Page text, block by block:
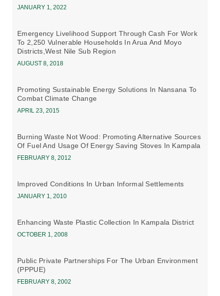
JANUARY 1, 2022
Emergency Livelihood Support Through Cash For Work
To 2,250 Vulnerable Households In Arua And Moyo
Districts,west Nile Sub Region
AUGUST 8, 2018
Promoting Sustainable Energy Solutions In Nansana To
Combat Climate Change
APRIL 23, 2015
Burning Waste Not Wood: Promoting Alternative Sources
Of Fuel And Usage Of Energy Saving Stoves In Kampala
FEBRUARY 8, 2012
Improved Conditions In Urban Informal Settlements
JANUARY 1, 2010
Enhancing Waste Plastic Collection In Kampala District
OCTOBER 1, 2008
Public Private Partnerships For The Urban Environment
(PPPUE)
FEBRUARY 8, 2002